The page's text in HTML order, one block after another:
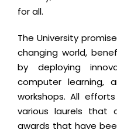
for all.
The University
changing world,
by deploying
computer learning,
workshops. All
various laurels that
awards that have